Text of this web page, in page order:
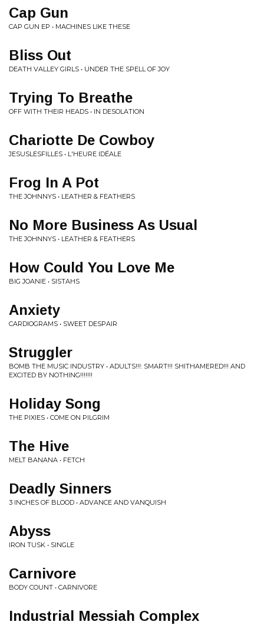
Cap Gun
CAP GUN EP • MACHINES LIKE THESE
Bliss Out
DEATH VALLEY GIRLS • UNDER THE SPELL OF JOY
Trying To Breathe
OFF WITH THEIR HEADS • IN DESOLATION
Chariotte De Cowboy
JESUSLESFILLES • L'HEURE IDÉALE
Frog In A Pot
THE JOHNNYS • LEATHER & FEATHERS
No More Business As Usual
THE JOHNNYS • LEATHER & FEATHERS
How Could You Love Me
BIG JOANIE • SISTAHS
Anxiety
CARDIOGRAMS • SWEET DESPAIR
Struggler
BOMB THE MUSIC INDUSTRY • ADULTS!!!: SMART!!! SHITHAMERED!!! AND
EXCITED BY NOTHING!!!!!!!
Holiday Song
THE PIXIES • COME ON PILGRIM
The Hive
MELT BANANA • FETCH
Deadly Sinners
3 INCHES OF BLOOD • ADVANCE AND VANQUISH
Abyss
IRON TUSK • SINGLE
Carnivore
BODY COUNT • CARNIVORE
Industrial Messiah Complex